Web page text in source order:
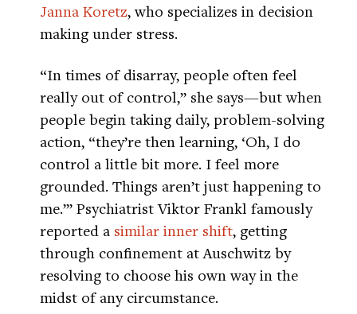
Janna Koretz, who specializes in decision
making under stress.
“In times of disarray, people often feel
really out of control,” she says—but when
people begin taking daily, problem-solving
action, “they’re then learning, ‘Oh, I do
control a little bit more. I feel more
grounded. Things aren’t just happening to
me.’” Psychiatrist Viktor Frankl famously
reported a similar inner shift, getting
through confinement at Auschwitz by
resolving to choose his own way in the
midst of any circumstance.